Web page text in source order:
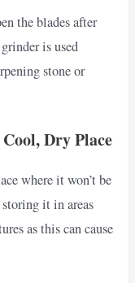
the blades after
is used
stone or
Dry Place
where it won’t be
it in areas
as this can cause